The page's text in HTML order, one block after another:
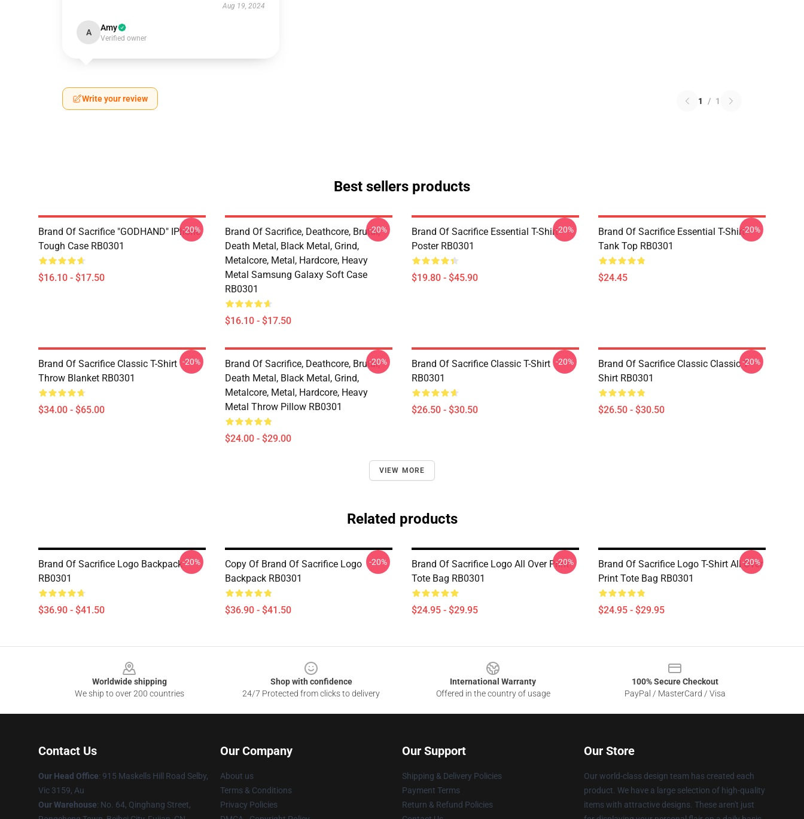
Aug 19, 2024
A Amy
Verified owner
Write your review 1 / 1
Best sellers products
Brand Of Sacrifice "GODHAND" IPhone
Tough Case RB0301
$16.10 - $17.50
-20%
Brand Of Sacrifice, Deathcore, Brutal,
Death Metal, Black Metal, Grind,
Metalcore, Metal, Hardcore, Heavy
Metal Samsung Galaxy Soft Case
RB0301
$16.10 - $17.50
-20%
Brand Of Sacrifice Essential T-Shirt
Poster RB0301
$19.80 - $45.90
-20%
Brand Of Sacrifice Essential T-Shirt
Tank Top RB0301
$24.45
-20%
Brand Of Sacrifice Classic T-Shirt
Throw Blanket RB0301
$34.00 - $65.00
-20%
Brand Of Sacrifice, Deathcore, Brutal,
Death Metal, Black Metal, Grind,
Metalcore, Metal, Hardcore, Heavy
Metal Throw Pillow RB0301
$24.00 - $29.00
-20%
Brand Of Sacrifice Classic T-Shirt
RB0301
$26.50 - $30.50
-20%
Brand Of Sacrifice Classic Classic T-
Shirt RB0301
$26.50 - $30.50
-20%
VIEW MORE
Related products
Brand Of Sacrifice Logo Backpack
RB0301
$36.90 - $41.50
-20%
Copy Of Brand Of Sacrifice Logo
Backpack RB0301
$36.90 - $41.50
-20%
Brand Of Sacrifice Logo All Over Print
Tote Bag RB0301
$24.95 - $29.95
-20%
Brand Of Sacrifice Logo T-Shirt All Over
Print Tote Bag RB0301
$24.95 - $29.95
-20%
Worldwide shipping
We ship to over 200 countries
Shop with confidence
24/7 Protected from clicks to delivery
International Warranty
Offered in the country of usage
100% Secure Checkout
PayPal / MasterCard / Visa
Contact Us
Our Head Office: 915 Maskells Hill Road Selby,
Vic 3159, Au
Our Warehouse: No. 64, Qinghang Street,
Our Company
About us
Terms & Conditions
Privacy Policies
Our Support
Shipping & Delivery Policies
Payment Terms
Return & Refund Policies
Our Store
Our world-class design team has created each
product. We have a large selection of high-quality
items with attractive designs. These aren't just